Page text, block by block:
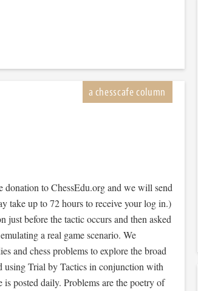
to ChessEdu.org and we will send
take up to 72 hours to receive your log in.)
before the tactic occurs and then asked
a real game scenario. We
and chess problems to explore the broad
using Trial by Tactics in conjunction with
posted daily. Problems are the poetry of